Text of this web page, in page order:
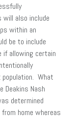
will also include
within an
be to include
if allowing certain
What
Deakins Nash
determined
home whereas